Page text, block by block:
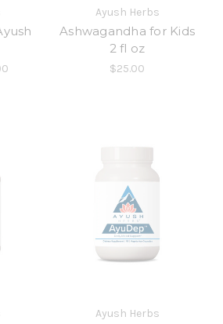
Ayush Herbs
Ashwagandha for Kids
2 fl oz
$25.00
Ayush Herbs